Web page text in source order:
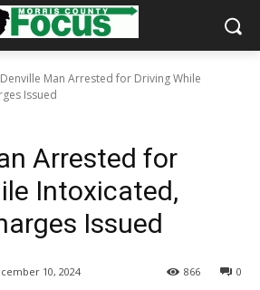
Denville Man Arrested for Driving While
Issued
Arrested for
Intoxicated,
Issued
10, 2024 0
866